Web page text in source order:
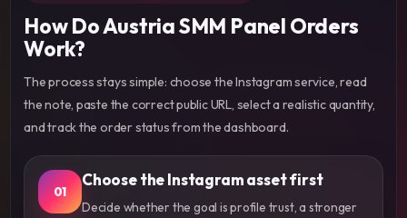
How Do Austria SMM Panel Orders
Work?
The process stays simple: choose the Instagram service, read
the note, paste the correct public URL, select a realistic quantity,
and track the order status from the dashboard.
01
Choose the Instagram asset first
Decide whether the goal is profile trust, a stronger